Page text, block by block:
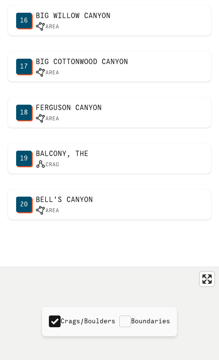
16
BIG WILLOW CANYON
AREA
17
BIG COTTONWOOD CANYON
AREA
18
FERGUSON CANYON
AREA
19
BALCONY, THE
CRAG
20
BELL'S CANYON
AREA
Crags/Boulders Boundaries